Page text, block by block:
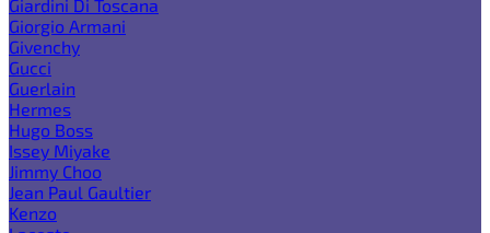
Giardini Di Toscana
Giorgio Armani
Givenchy
Gucci
Guerlain
Hermes
Hugo Boss
Issey Miyake
Jimmy Choo
Jean Paul Gaultier
Kenzo